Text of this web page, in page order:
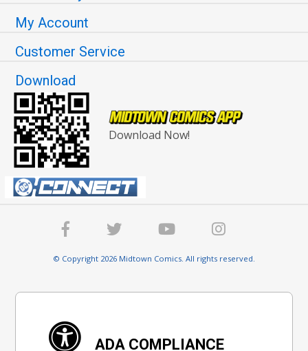
My Account
Customer Service
Download
Download Now!
© Copyright 2026 Midtown Comics. All rights reserved.
ADA COMPLIANCE